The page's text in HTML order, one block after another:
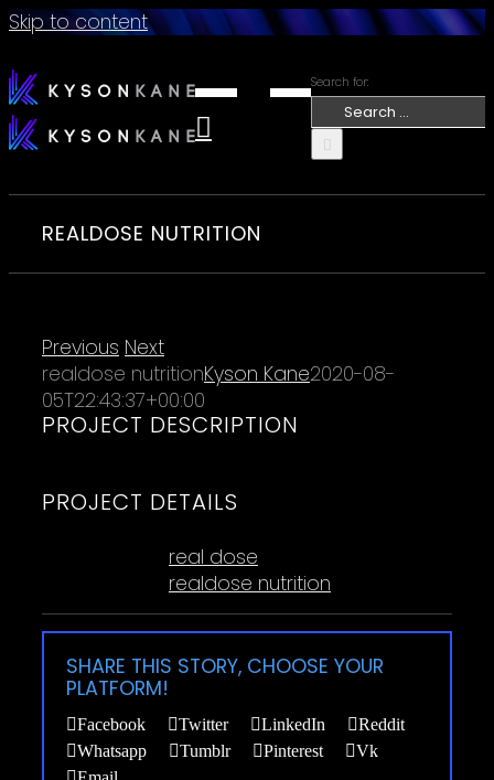
Skip to content
Search for:
REALDOSE NUTRITION
Previous Next
realdose nutritionKyson Kane2020-08-
05T22:43:37+00:00
PROJECT DESCRIPTION
PROJECT DETAILS
real dose
realdose nutrition
SHARE THIS STORY, CHOOSE YOUR
PLATFORM!
Facebook Twitter LinkedIn
Reddit
Whatsapp
Tumblr Pinterest
Vk